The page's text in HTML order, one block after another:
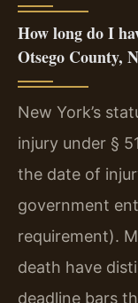
How long do I
Otsego County,
New York’s
injury under §
the date of
government
requirement).
death have
deadline bars